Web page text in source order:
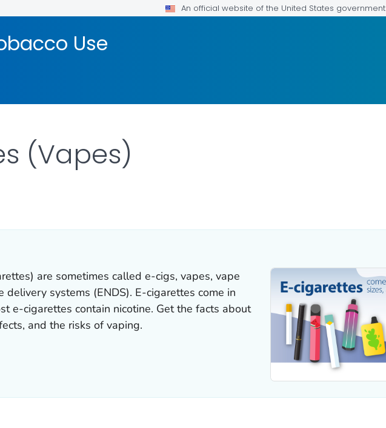
An official website of the United States government
Use
DETAILS.
(Vapes)
are sometimes called e-cigs, vapes, vape
delivery systems (ENDS). E-cigarettes come in
e-cigarettes contain nicotine. Get the facts about
and the risks of vaping.